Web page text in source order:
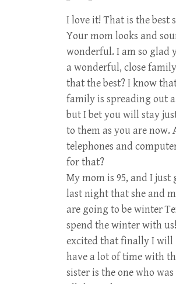
I love it! That is the best
Your mom looks and
wonderful. I am so glad
a wonderful, close
that the best? I know
family is spreading out
but I bet you will stay
to them as you are now.
telephones and
for that?
My mom is 95, and I just
last night that she and
are going to be winter
spend the winter with
excited that finally I will
have a lot of time with
sister is the one who